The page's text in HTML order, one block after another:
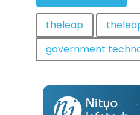
theleap
government